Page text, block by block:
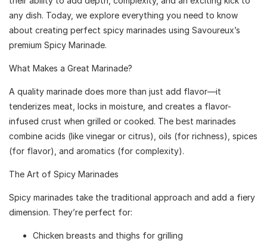
any dish. Today, we explore everything you need to know
about creating perfect spicy marinades using Savoureux’s
premium Spicy Marinade.
What Makes a Great Marinade?
A quality marinade does more than just add flavor—it
tenderizes meat, locks in moisture, and creates a flavor-
infused crust when grilled or cooked. The best marinades
combine acids (like vinegar or citrus), oils (for richness), spices
(for flavor), and aromatics (for complexity).
The Art of Spicy Marinades
Spicy marinades take the traditional approach and add a fiery
dimension. They’re perfect for:
Chicken breasts and thighs for grilling